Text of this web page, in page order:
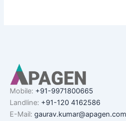
Mobile: +91-9971800665
Landline: +91-120 4162586
E-Mail: gaurav.kumar@apagen.com